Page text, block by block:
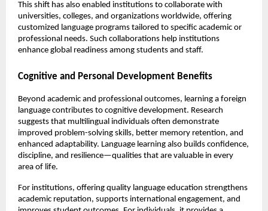
This shift has also enabled institutions to collaborate with
universities, colleges, and organizations worldwide, offering
customized language programs tailored to specific academic or
professional needs. Such collaborations help institutions
enhance global readiness among students and staff.
Cognitive and Personal Development Benefits
Beyond academic and professional outcomes, learning a foreign
language contributes to cognitive development. Research
suggests that multilingual individuals often demonstrate
improved problem-solving skills, better memory retention, and
enhanced adaptability. Language learning also builds confidence,
discipline, and resilience—qualities that are valuable in every
area of life.
For institutions, offering quality language education strengthens
academic reputation, supports international engagement, and